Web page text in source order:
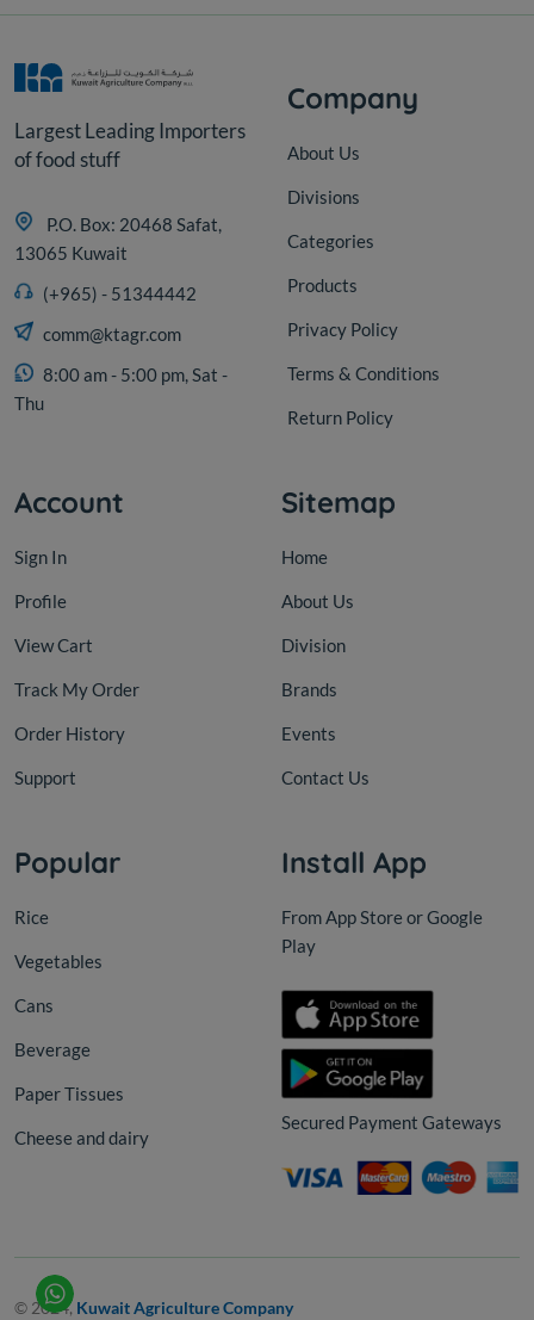
Largest Leading Importers
of food stuff
P.O. Box: 20468 Safat,
13065 Kuwait
(+965) - 51344442
comm@ktagr.com
8:00 am - 5:00 pm, Sat -
Thu
Company
About Us
Divisions
Categories
Products
Privacy Policy
Terms & Conditions
Return Policy
Account
Sign In
Profile
View Cart
Track My Order
Order History
Support
Sitemap
Home
About Us
Division
Brands
Events
Contact Us
Popular
Rice
Vegetables
Cans
Beverage
Paper Tissues
Cheese and dairy
Install App
From App Store or Google
Play
Secured Payment Gateways
© 2024, Kuwait Agriculture Company